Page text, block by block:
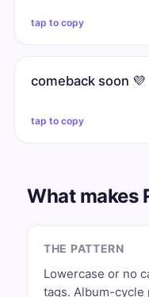
tap to copy
comeback soon 💜
tap to copy
What makes
THE PATTERN
Lowercase or no
tags. Album-cycle